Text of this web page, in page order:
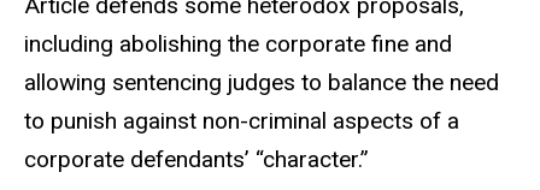
Article defends some heterodox proposals,
including abolishing the corporate fine and
allowing sentencing judges to balance the need
to punish against non-criminal aspects of a
corporate defendants’ “character.”